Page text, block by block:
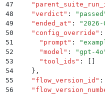
47
    "
48
    "
verdict " : " passed
49
    "
ended_at " : "
50
    "
config_override " :
51
      "
prompt " : "
52
      "
model " : "gpt-4o
53
      "
tool_ids " :
54
    }
,
55
    "
flow_version_id " :
56
    "